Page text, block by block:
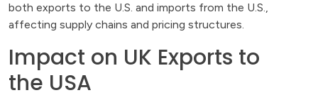
both exports to the U.S. and imports from the U.S.,
affecting supply chains and pricing structures.
Impact on UK Exports to
the USA